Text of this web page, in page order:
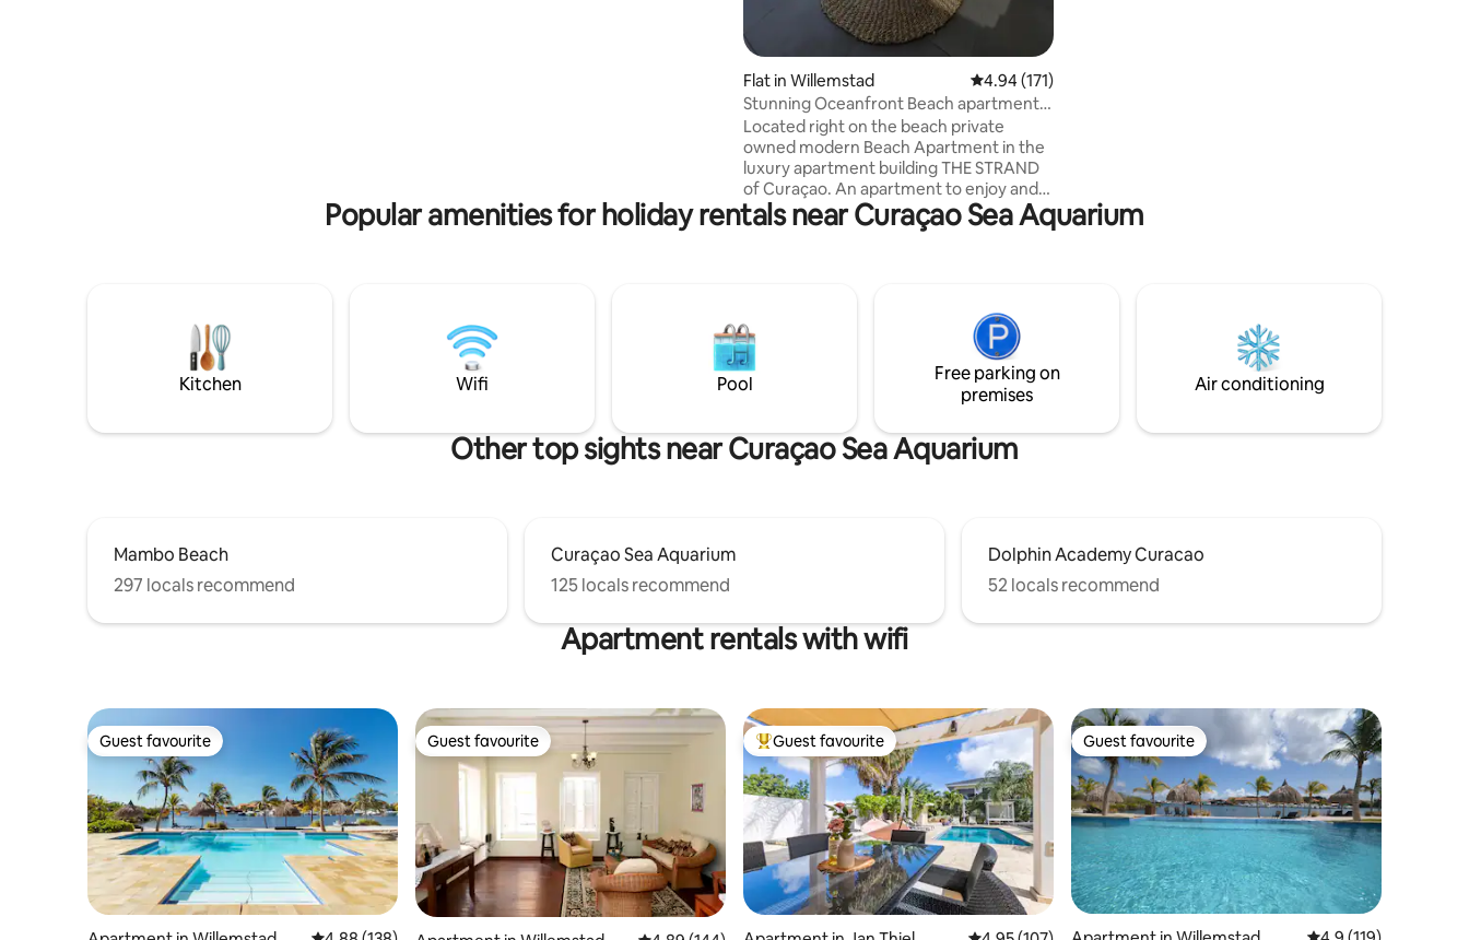
Flat in Willemstad 4.94 out of 5 average rating, 171 reviews
4.94 (171)
Stunning Oceanfront Beach apartment
in The Strand!
Located right on the beach private
owned modern Beach Apartment in the
luxury apartment building THE STRAND
of Curaçao. An apartment to enjoy and
spend a relaxing time on Curacao! It has
a beautiful PRIVATE BEACH and pool with
VIEWS! This luxurious private owned
apartment on walking distance from
Willemstad near good restaurants in area
Pietermaai
Popular amenities for holiday rentals near Curaçao Sea Aquarium
Kitchen Wifi Pool
Free parking on
premises
Air conditioning
Other top sights near Curaçao Sea Aquarium
Mambo Beach
297 locals recommend
Curaçao Sea Aquarium
125 locals recommend
Dolphin Academy Curacao
52 locals recommend
Apartment rentals with wifi
Guest favourite
Guest favourite Guest favourite
Guest favourite Top guest favourite
Guest favourite Guest favourite
Guest favourite